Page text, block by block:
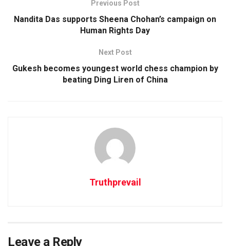
Previous Post
Nandita Das supports Sheena Chohan’s campaign on
Human Rights Day
Next Post
Gukesh becomes youngest world chess champion by
beating Ding Liren of China
Truthprevail
Leave a Reply